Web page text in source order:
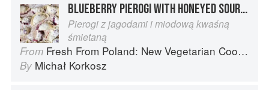
BLUEBERRY PIEROGI WITH HONEYED SOUR CREAM
Pierogi z jagodami i miodową kwaśną
śmietaną
From Fresh From Poland: New Vegetarian Cooking from the Old Country
By Michał Korkosz